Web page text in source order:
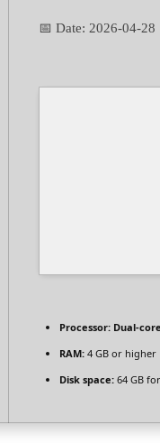
📅 Date: 2026-04-28
Processor: Dual-
RAM: 4 GB or higher
Disk space: 64 GB